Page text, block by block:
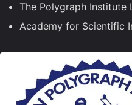
The Polygraph Institute
Academy for Scientific